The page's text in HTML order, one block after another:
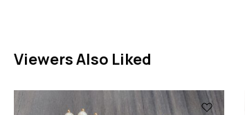
Viewers Also Liked